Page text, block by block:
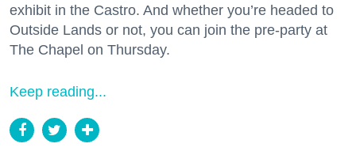
exhibit in the Castro. And whether you’re headed to
Outside Lands or not, you can join the pre-party at
The Chapel on Thursday.
Keep reading...